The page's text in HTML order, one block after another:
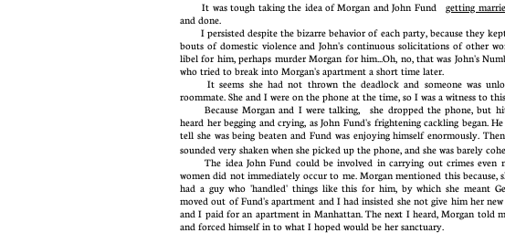
It was tough taking the idea of Morgan and John Fundgetting
and done. ​​
I persisted despite the bizarre behavior of each party, because they
bouts of domestic violence and John's continuous solicitations of other
libel for him, perhaps murder Morgan for him...Oh, no, that was John's
who tried to break into Morgan's apartment a short time later.
It seems she had not thrown the deadlock and someone was
roommate. She and I were on the phone at the time, so I was a witness to
Because Morgan and I were talking, she dropped the phone, but
heard her begging and crying, as John Fund's frightening cackling began.
tell she was being beaten and Fund was enjoying himself enormously.
sounded very shaken when she picked up the phone, and she was barely
The idea John Fund could be involved in carrying out crimes even
women did not immediately occur to me. Morgan mentioned this because,
had a guy who 'handled' things like this for him, by which she meant
moved out of Fund's apartment and I had insisted she not give him her
and I paid for an apartment in Manhattan. The next I heard, Morgan told
and forced himself in to what I hoped would be her sanctuary.